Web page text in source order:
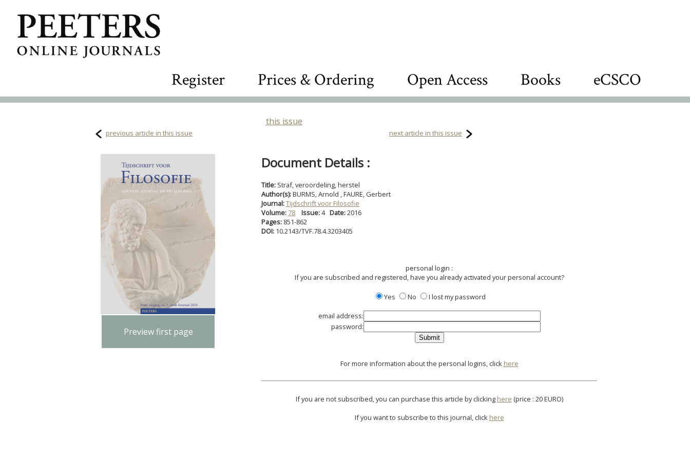
Register Prices & Ordering Open Access Books eCSCO
this issue
previous article in this issue next article in this issue
Preview first page
Document Details :
Title: Straf, veroordeling, herstel
Author(s):BURMS, Arnold , FAURE, Gerbert
Journal:Tijdschrift voor Filosofie
Volume: 78 Issue:4 Date:2016
Pages: 851-862
DOI: 10.2143/TVF.78.4.3203405
personal login :
If you are subscribed and registered, have you already activated your personal account?
Yes No I lost my password
email address:
password:
For more information about the personal logins, click here
If you are not subscribed, you can purchase this article by clicking here (price : 20 EURO)
If you want to subscribe to this journal, click here